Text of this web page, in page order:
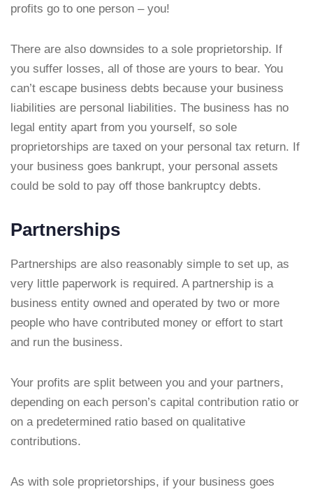
profits go to one person – you!
There are also downsides to a sole proprietorship. If
you suffer losses, all of those are yours to bear. You
can’t escape business debts because your business
liabilities are personal liabilities. The business has no
legal entity apart from you yourself, so sole
proprietorships are taxed on your personal tax return. If
your business goes bankrupt, your personal assets
could be sold to pay off those bankruptcy debts.
Partnerships
Partnerships are also reasonably simple to set up, as
very little paperwork is required. A partnership is a
business entity owned and operated by two or more
people who have contributed money or effort to start
and run the business.
Your profits are split between you and your partners,
depending on each person’s capital contribution ratio or
on a predetermined ratio based on qualitative
contributions.
As with sole proprietorships, if your business goes